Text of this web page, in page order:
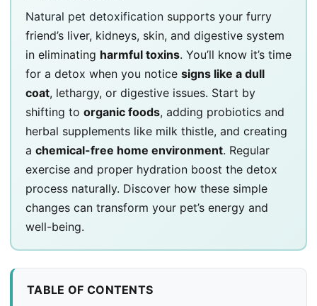
Natural pet detoxification supports your furry
friend’s liver, kidneys, skin, and digestive system
in eliminating harmful toxins. You’ll know it’s time
for a detox when you notice signs like a dull
coat, lethargy, or digestive issues. Start by
shifting to organic foods, adding probiotics and
herbal supplements like milk thistle, and creating
a chemical-free home environment. Regular
exercise and proper hydration boost the detox
process naturally. Discover how these simple
changes can transform your pet’s energy and
well-being.
TABLE OF CONTENTS